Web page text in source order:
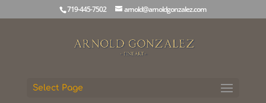
719-445-7502 arnold@arnoldgonzalez.com
Select Page